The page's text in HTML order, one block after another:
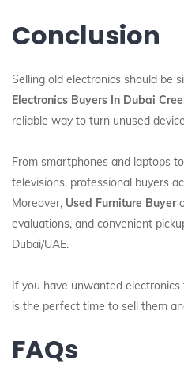
Conclusion
Selling old electronics should be
Electronics Buyers In Dubai
reliable way to turn unused
From smartphones and laptops
televisions, professional buyers
Moreover, Used Furniture Buyer
evaluations, and convenient
Dubai/UAE.
If you have unwanted
is the perfect time to sell them
FAQs